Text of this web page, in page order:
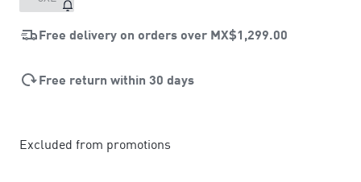
Free delivery on orders over MX$1,299.00
Free return within 30 days
Excluded from promotions